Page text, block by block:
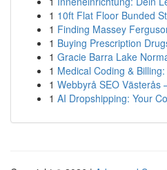
1 10ft Flat Floor Bunded
1 Finding Massey
1 Buying Prescription
1 Gracie Barra Lake
1 Medical Coding &
1 Webbyrå SEO Västerås
1 AI Dropshipping: Your